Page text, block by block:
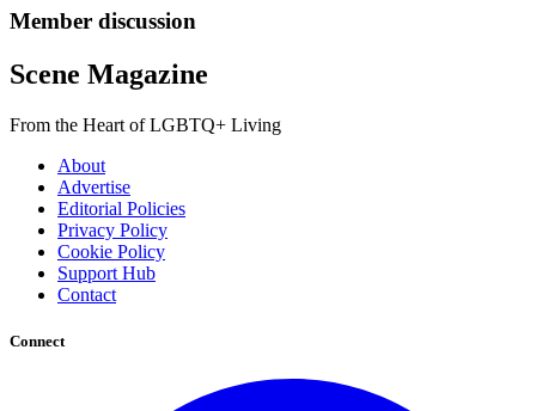
Member discussion
Scene Magazine
From the Heart of LGBTQ+ Living
About
Advertise
Editorial Policies
Privacy Policy
Cookie Policy
Support Hub
Contact
Connect